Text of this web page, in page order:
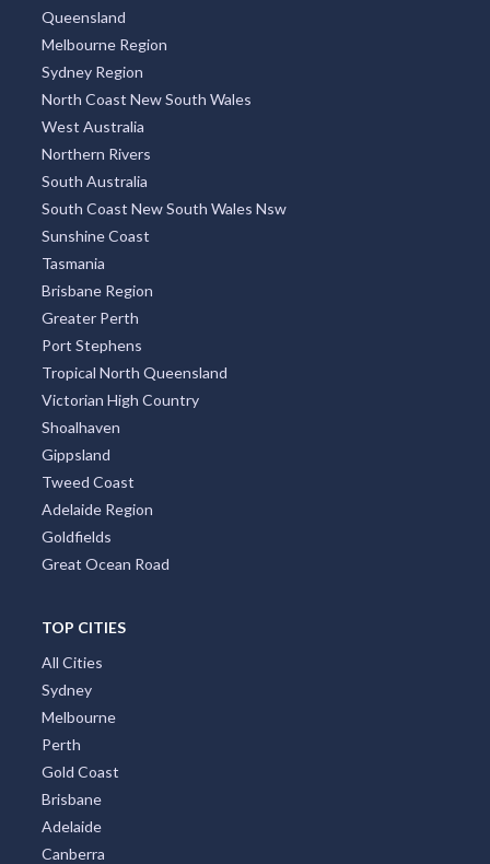
Queensland
Melbourne Region
Sydney Region
North Coast New South Wales
West Australia
Northern Rivers
South Australia
South Coast New South Wales Nsw
Sunshine Coast
Tasmania
Brisbane Region
Greater Perth
Port Stephens
Tropical North Queensland
Victorian High Country
Shoalhaven
Gippsland
Tweed Coast
Adelaide Region
Goldfields
Great Ocean Road
TOP CITIES
All Cities
Sydney
Melbourne
Perth
Gold Coast
Brisbane
Adelaide
Canberra